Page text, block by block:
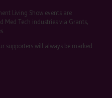
Living Show events are
Med Tech industries via Grants,
supporters will always be marked